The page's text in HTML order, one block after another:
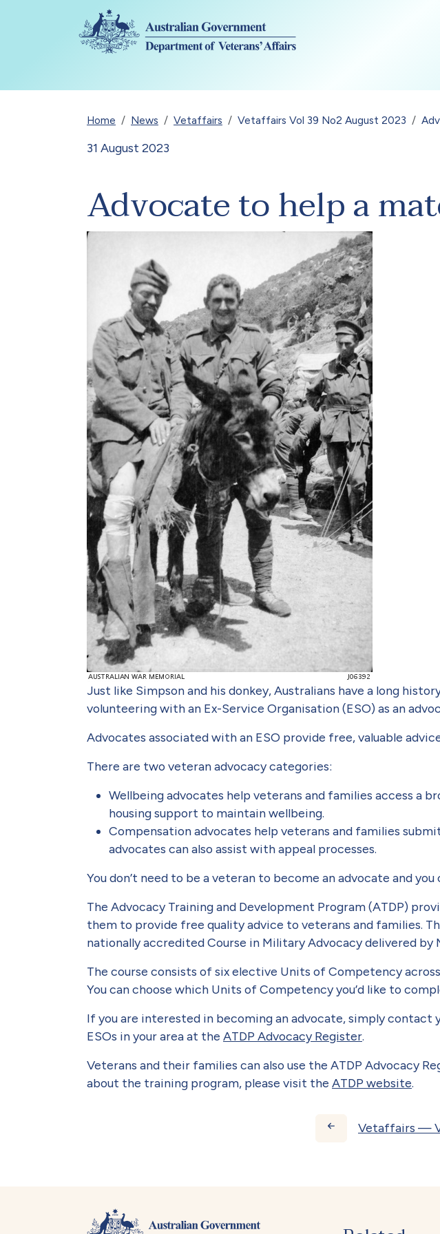
Skip to main content
Breadcrumb
Home News Vetaffairs Vetaffairs Vol 39 No2 August 2023
31 August 2023
Advocate to help a
Image
Just like Simpson and his donkey, Australians have a long
volunteering with an Ex-Service Organisation (ESO) as an
Advocates associated with an ESO provide free, valuable
There are two veteran advocacy categories:
Wellbeing advocates help veterans and families access a
housing support to maintain wellbeing.
Compensation advocates help veterans and families
advocates can also assist with appeal processes.
You don’t need to be a veteran to become an advocate and
The Advocacy Training and Development Program (ATDP)
them to provide free quality advice to veterans and families.
nationally accredited Course in Military Advocacy delivered by
The course consists of six elective Units of Competency
You can choose which Units of Competency you’d like to
If you are interested in becoming an advocate, simply contact
ESOs in your area at the ATDP Advocacy Register.
Veterans and their families can also use the ATDP Advocacy
about the training program, please visit the ATDP website.
Book traversal links forVetaffairs —